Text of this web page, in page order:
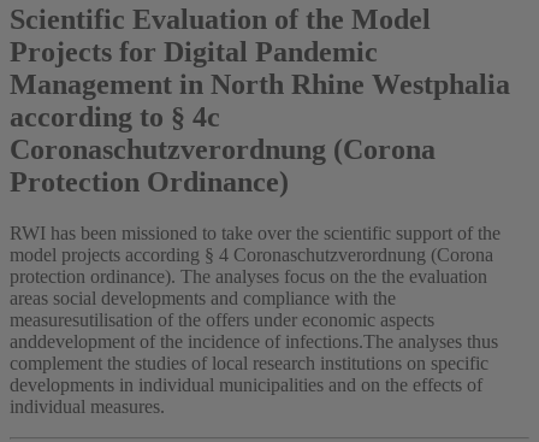
Scientific Evaluation of the Model
Projects for Digital Pandemic
Management in North Rhine Westphalia
according to § 4c
Coronaschutzverordnung (Corona
Protection Ordinance)
RWI has been missioned to take over the scientific support of the
model projects according § 4 Coronaschutzverordnung (Corona
protection ordinance). The analyses focus on the the evaluation
areas social developments and compliance with the
measuresutilisation of the offers under economic aspects
anddevelopment of the incidence of infections.The analyses thus
complement the studies of local research institutions on specific
developments in individual municipalities and on the effects of
individual measures.